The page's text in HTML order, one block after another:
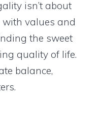
isn’t about
with values and
the sweet
quality of life.
balance,